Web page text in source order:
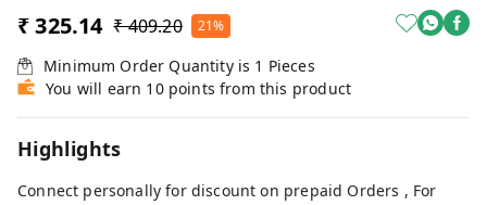
₹ 325.14 ₹ 409.20 21%
Minimum Order Quantity is 1 Pieces
You will earn 10 points from this product
Highlights
Connect personally for discount on prepaid Orders , For